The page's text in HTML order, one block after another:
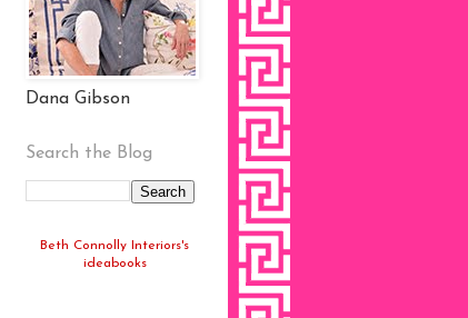
Dana Gibson
Search the Blog
Beth Connolly Interiors's
ideabooks